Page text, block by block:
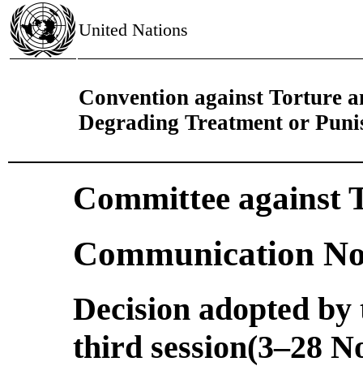
United Nations
Convention against Torture
Degrading Treatment or
Committee against
Communication
Decision adopted
third session(3–28